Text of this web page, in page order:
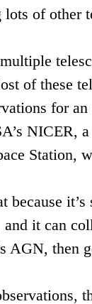
lots of other
of these
for
NICER,
Station,
because
and it can
AGN, then